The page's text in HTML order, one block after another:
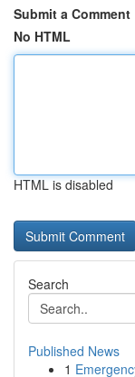
Submit a Comment
No HTML
HTML is disabled
Search
Published News
1